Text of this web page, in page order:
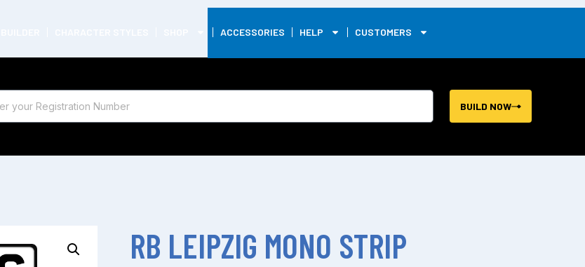
ACCESSORIES HELP CUSTOMERS
BUILD NOW
RB LEIPZIG MONO STRIP